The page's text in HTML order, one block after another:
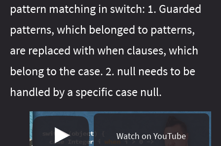
#javafx
#jdeps #js
#junit‑5
#junit‑pioneer
#lambda
#meta
#on‑ramp
#optional
#pattern‑matching
#patterns
#performance
#project‑jigsaw
#project‑leyden
#project‑loom
#junit‑pioneer
#lambda
#libraries
#maven
#meta
#optional
#pattern‑matching
#patterns
#performance
#project‑amber
#project‑galahad
#project‑leyden
pattern matching in switch: 1. Guarded
patterns, which belonged to patterns,
are replaced with when clauses, which
belong to the case. 2. null needs to be
handled by a specific case null.
Watch on YouTube